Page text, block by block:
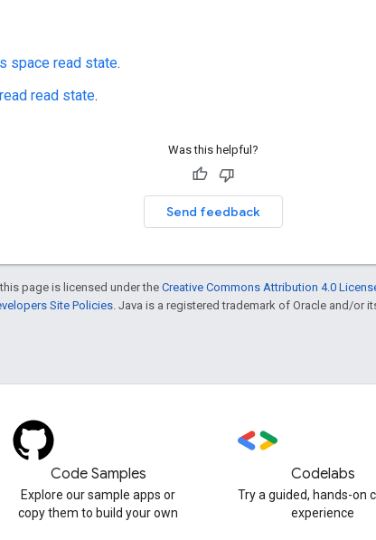
space read state.
read state.
Was this helpful?
Send feedback
page is licensed under the Creative Commons Attribution 4.0
Site Policies . Java is a registered trademark of Oracle and/or
Code Samples
Explore our sample apps or
copy them to build your own
Codelabs
Try a guided, hands-on
experience